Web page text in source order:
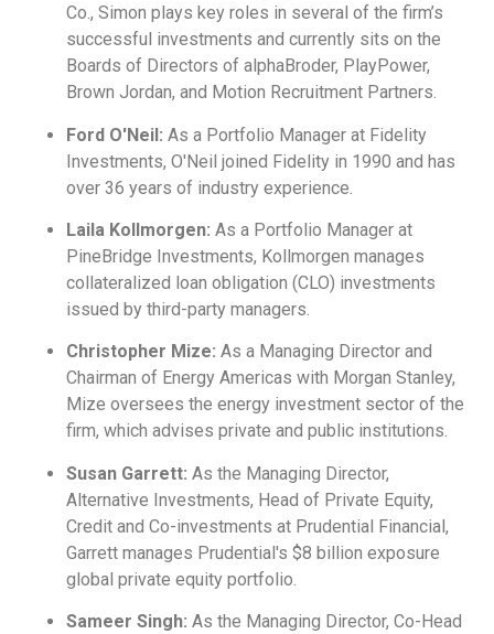
Co., Simon plays key roles in several of the firm’s
successful investments and currently sits on the
Boards of Directors of alphaBroder, PlayPower,
Brown Jordan, and Motion Recruitment Partners.
Ford O'Neil: As a Portfolio Manager at Fidelity
Investments, O'Neil joined Fidelity in 1990 and has
over 36 years of industry experience.
Laila Kollmorgen: As a Portfolio Manager at
PineBridge Investments, Kollmorgen manages
collateralized loan obligation (CLO) investments
issued by third-party managers.
Christopher Mize: As a Managing Director and
Chairman of Energy Americas with Morgan Stanley,
Mize oversees the energy investment sector of the
firm, which advises private and public institutions.
Susan Garrett: As the Managing Director,
Alternative Investments, Head of Private Equity,
Credit and Co-investments at Prudential Financial,
Garrett manages Prudential's $8 billion exposure
global private equity portfolio.
Sameer Singh: As the Managing Director, Co-Head